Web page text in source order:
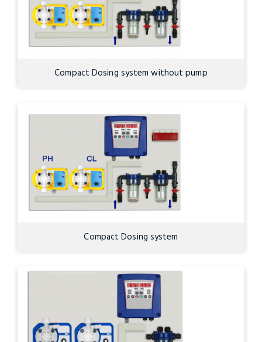
Compact Dosing system without pump
Compact Dosing system